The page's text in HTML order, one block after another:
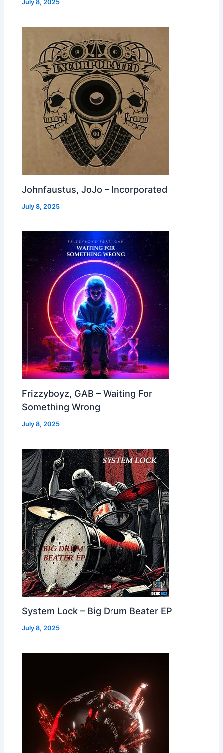
July 8, 2025
Johnfaustus, JoJo – Incorporated
July 8, 2025
Frizzyboyz, GAB – Waiting For
Something Wrong
July 8, 2025
System Lock – Big Drum Beater EP
July 8, 2025